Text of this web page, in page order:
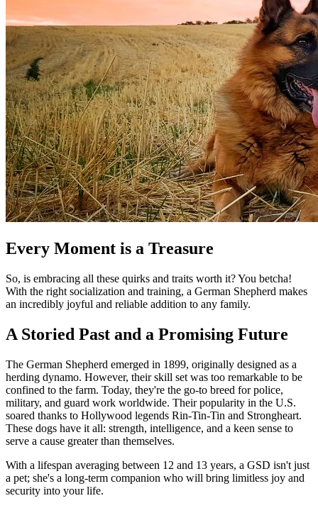
Every Moment is a Treasure
So, is embracing all these quirks and traits worth it? You betcha!
With the right socialization and training, a German Shepherd makes
an incredibly joyful and reliable addition to any family.
A Storied Past and a Promising Future
The German Shepherd emerged in 1899, originally designed as a
herding dynamo. However, their skill set was too remarkable to be
confined to the farm. Today, they're the go-to breed for police,
military, and guard work worldwide. Their popularity in the U.S.
soared thanks to Hollywood legends Rin-Tin-Tin and Strongheart.
These dogs have it all: strength, intelligence, and a keen sense to
serve a cause greater than themselves.
With a lifespan averaging between 12 and 13 years, a GSD isn't just
a pet; she's a long-term companion who will bring limitless joy and
security into your life.